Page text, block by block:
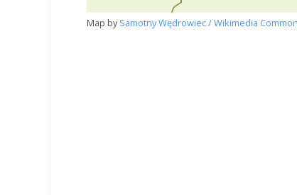
Map bySamotny Wędrowiec / Wikimedia